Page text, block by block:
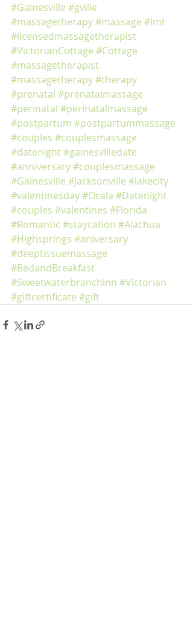
#Gainesville #gville
#massagetherapy#massage #lmt
#licensedmassagetherapist
#VictorianCottage #Cottage
#massagetherapist
#massagetherapy#therapy
#prenatal #prenatalmassage
#perinatal #perinatalmassage
#postpartum #postpartummassage
#couples #couplesmassage
#datenight#gainesvilledate
#anniversary#couplesmassage
#Gainesville #Jacksonville #lakecity
#valentinesday#Ocala #Datenight
#couples #valentines #Florida
#Romantic #staycation #Alachua
#Highsprings #aniversary
#deeptissuemassage
#BedandBreakfast
#Sweetwaterbranchinn #Victorian
#giftcertificate #gift